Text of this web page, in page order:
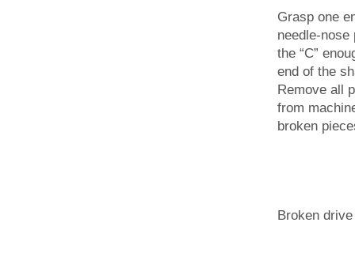
Grasp one
needle-nose
the “C”
end of the
Remove all
from
broken
Broken